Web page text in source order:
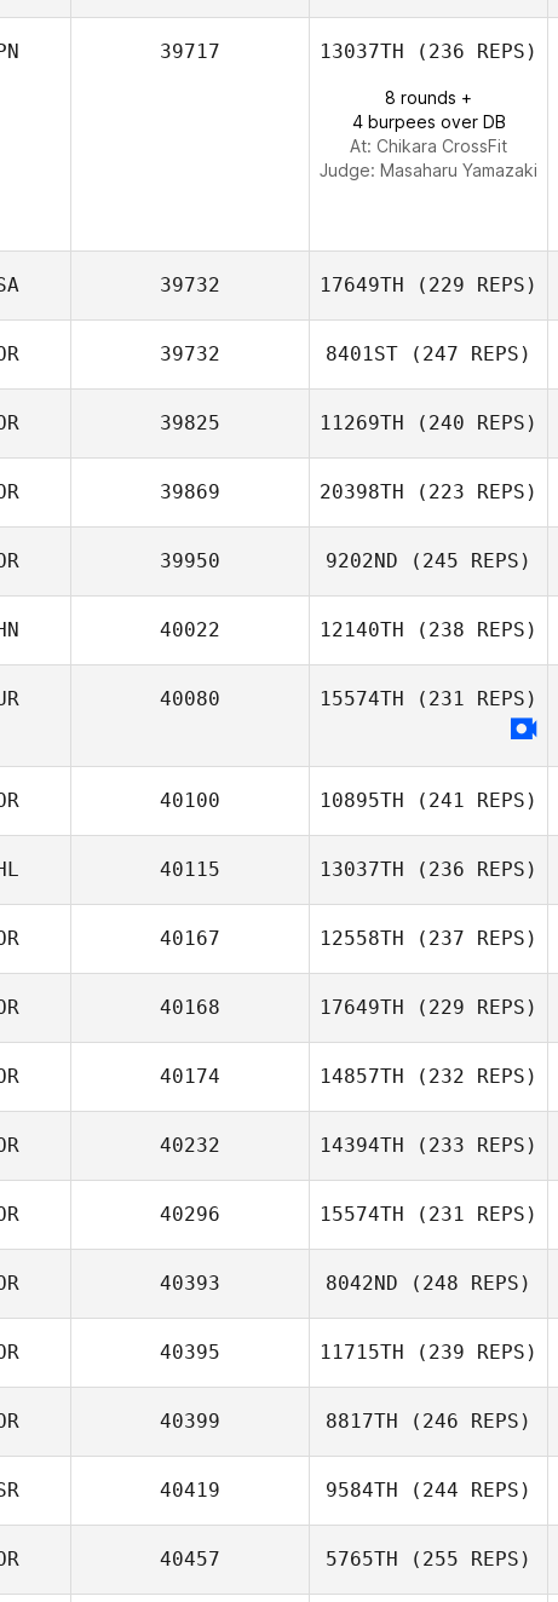
Bong Gyu Seo
Kun Seok Kim
39717 13037TH (236 REPS)
8 rounds +
4 burpees over DB
At: Chikara CrossFit
Judge: Masaharu Yamazaki
39732 17649TH (229 REPS)
39732 8401ST (247 REPS)
Sanghoon Bae
39825 11269TH (240 REPS)
Junghyeon Song
39869 20398TH (223 REPS)
39950 9202ND (245 REPS)
40022 12140TH (238 REPS)
ban xiaoyue
40080 15574TH (231 REPS)
40100 10895TH (241 REPS)
Carlos
40115 13037TH (236 REPS)
Natasha
40167 12558TH (237 REPS)
Jeong Sangwoo
40168 17649TH (229 REPS)
40174 14857TH (232 REPS)
Jung Younghun
40232 14394TH (233 REPS)
Dawon Jung
40296 15574TH (231 REPS)
Kimoon An
40393 8042ND (248 REPS)
Jae Wook Lee
40395 11715TH (239 REPS)
Km Kim
40399 8817TH (246 REPS)
Eunseok Cho
40419 9584TH (244 REPS)
Alon Anciu
40457 5765TH (255 REPS)